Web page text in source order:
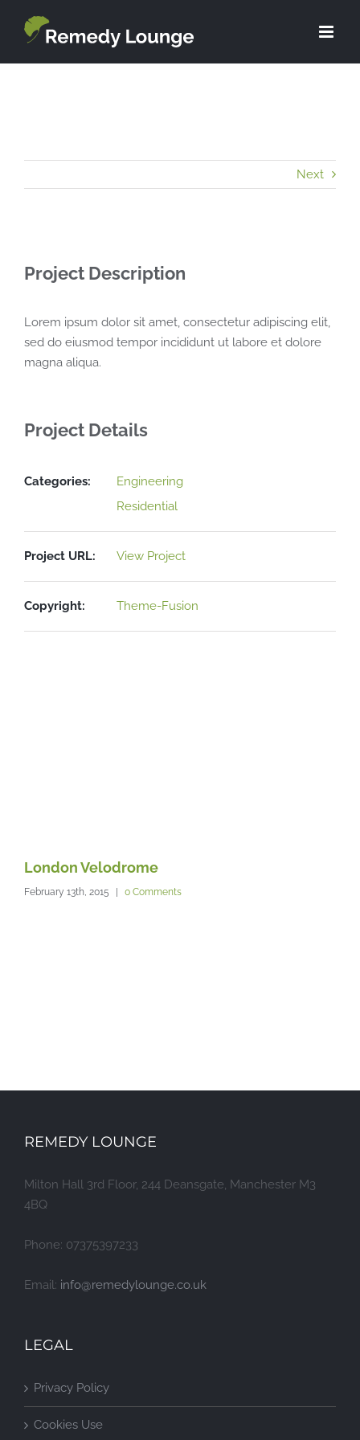
Next
Project Description
Lorem ipsum dolor sit amet, consectetur adipiscing elit,
sed do eiusmod tempor incididunt ut labore et dolore
magna aliqua.
Project Details
Categories:
Engineering
Residential
Project URL: View Project
Copyright: Theme-Fusion
London Velodrome
February 13th, 2015 | 0 Comments
REMEDY LOUNGE
Milton Hall 3rd Floor, 244 Deansgate, Manchester M3
4BQ
Phone: 07375397233
Email: info@remedylounge.co.uk
LEGAL
Privacy Policy
Cookies Use